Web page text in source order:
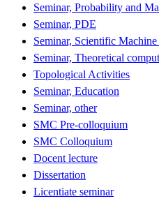
Seminar, Probability and
Seminar, PDE
Seminar, Scientific
Seminar, Theoretical
Topological Activities
Seminar, Education
Seminar, other
SMC Pre-colloquium
SMC Colloquium
Docent lecture
Dissertation
Licentiate seminar